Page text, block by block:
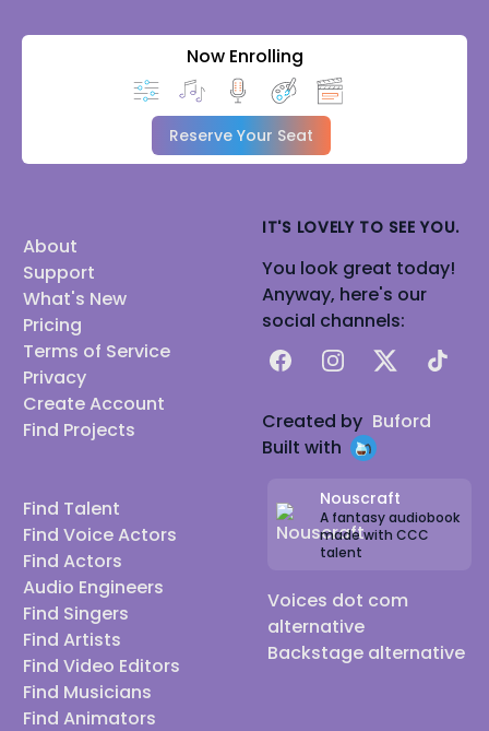
Now Enrolling
Reserve Your Seat
About
Support
What's New
Pricing
Terms of Service
Privacy
Create Account
Find Projects
Find Talent
Find Voice Actors
Find Actors
Audio Engineers
Find Singers
Find Artists
Find Video Editors
Find Musicians
Find Animators
IT'S LOVELY TO SEE YOU.
You look great today!
Anyway, here's our
social channels:
FacebookInstagram
X TikTok
Created by Buford
Built with
Nouscraft
A fantasy audiobook
made with CCC
talent
Voices dot com
alternative
Backstage alternative